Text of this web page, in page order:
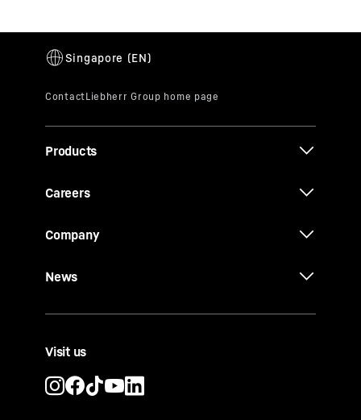
Products
Careers
Company
News
Visit us